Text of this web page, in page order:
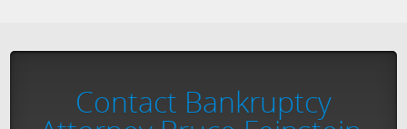
Contact Bankruptcy